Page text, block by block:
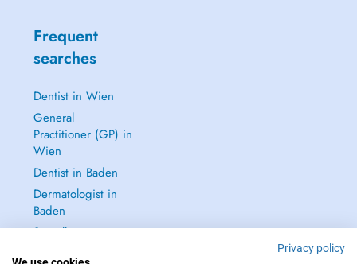
Frequent
searches
Dentist in Wien
General
Practitioner (GP) in
Wien
Dentist in Baden
Dermatologist in
Baden
See all →
Privacy policy